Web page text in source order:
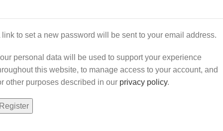
link to set a new password will be sent to your email address.
personal data will be used to support your experience
this website, to manage access to your account, and
other purposes described in our privacy policy.